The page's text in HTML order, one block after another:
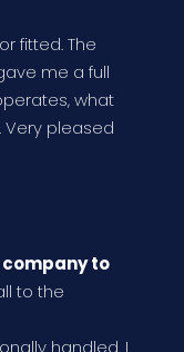
fitted. The
me a full
what
pleased
to
to the
handled. I